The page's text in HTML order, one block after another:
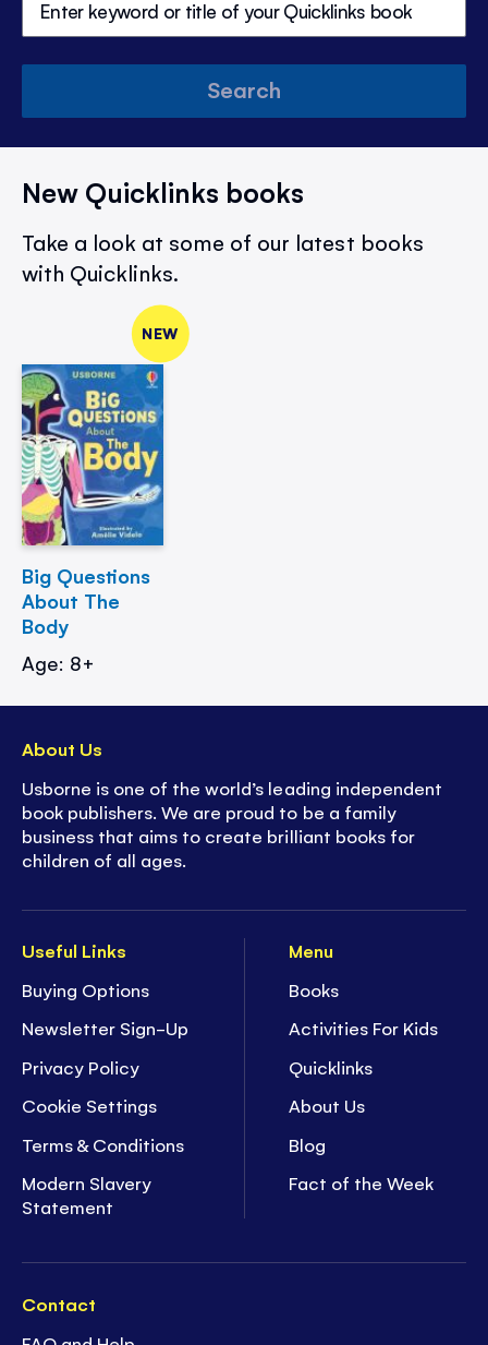
Search
New Quicklinks books
Take a look at some of our latest books
with Quicklinks.
NEW
Big Questions
About The
Body
Age: 8+
Useful Links
Buying Options
Newsletter Sign-Up
Privacy Policy
Cookie Settings
Terms & Conditions
Modern Slavery
Statement
Menu
Books
Activities For Kids
Quicklinks
About Us
Blog
Fact of the Week
Contact
About Us
Usborne is one of the world’s leading independent
book publishers. We are proud to be a family
business that aims to create brilliant books for
children of all ages.